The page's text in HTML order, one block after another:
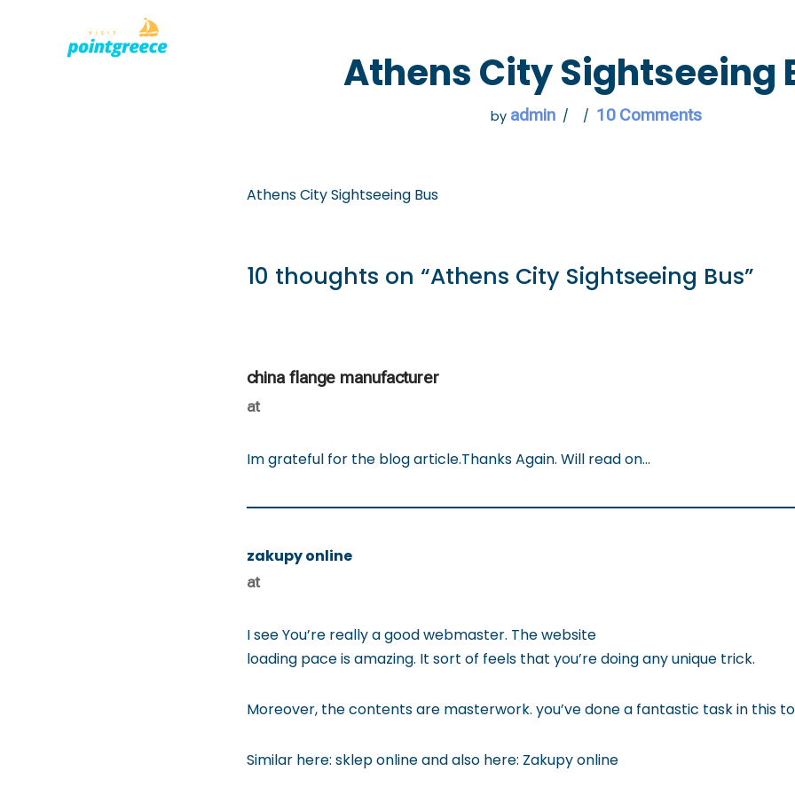
Athens City Sightseeing
by admin 10 Comments
Athens City Sightseeing Bus
10 thoughts on “Athens City Sightseeing Bus”
china flange manufacturer
at
Im grateful for the blog article.Thanks Again. Will read on…
zakupy online
at
I see You’re really a good webmaster. The website
loading pace is amazing. It sort of feels that you’re doing any unique trick.
Moreover, the contents are masterwork. you’ve done a fantastic task in this
Similar here: sklep online and also here: Zakupy online